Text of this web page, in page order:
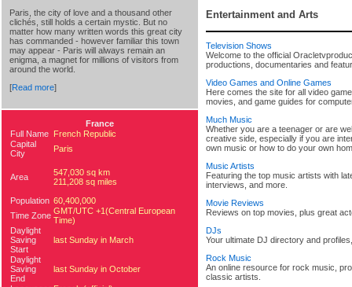
Paris, the city of love and a thousand other
clichés, still holds a certain mystic. But no
matter how many written words this great city
has commanded - however familiar this town
may appear - Paris will always remain an
enigma, a magnet for millions of visitors from
around the world.
[Read more]
France
Full Name French Republic
Capital
City
Paris
Area
547,030 sq km
211,208 sq miles
Population 60,400,000
Time Zone GMT/UTC +1(Central European
Time)
Daylight
Saving
Start
last Sunday in March
Daylight
Saving
End
last Sunday in October
Entertainment and Arts
Television Shows
Welcome to the official
productions, documentaries and
Video Games and Online Games
Here comes the site for all video
movies, and game guides for
Much Music
Whether you are a teenager or are
creative side, especially if you are
own music or how to do your own
Music Artists
Featuring the top music artists with
interviews, and more.
Movie Reviews
Reviews on top movies, plus great
DJs
Your ultimate DJ directory and
Rock Music
An online resource for rock music,
classic artists.